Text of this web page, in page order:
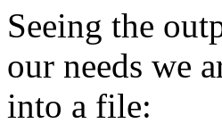
Seeing the
our needs we
into a file: